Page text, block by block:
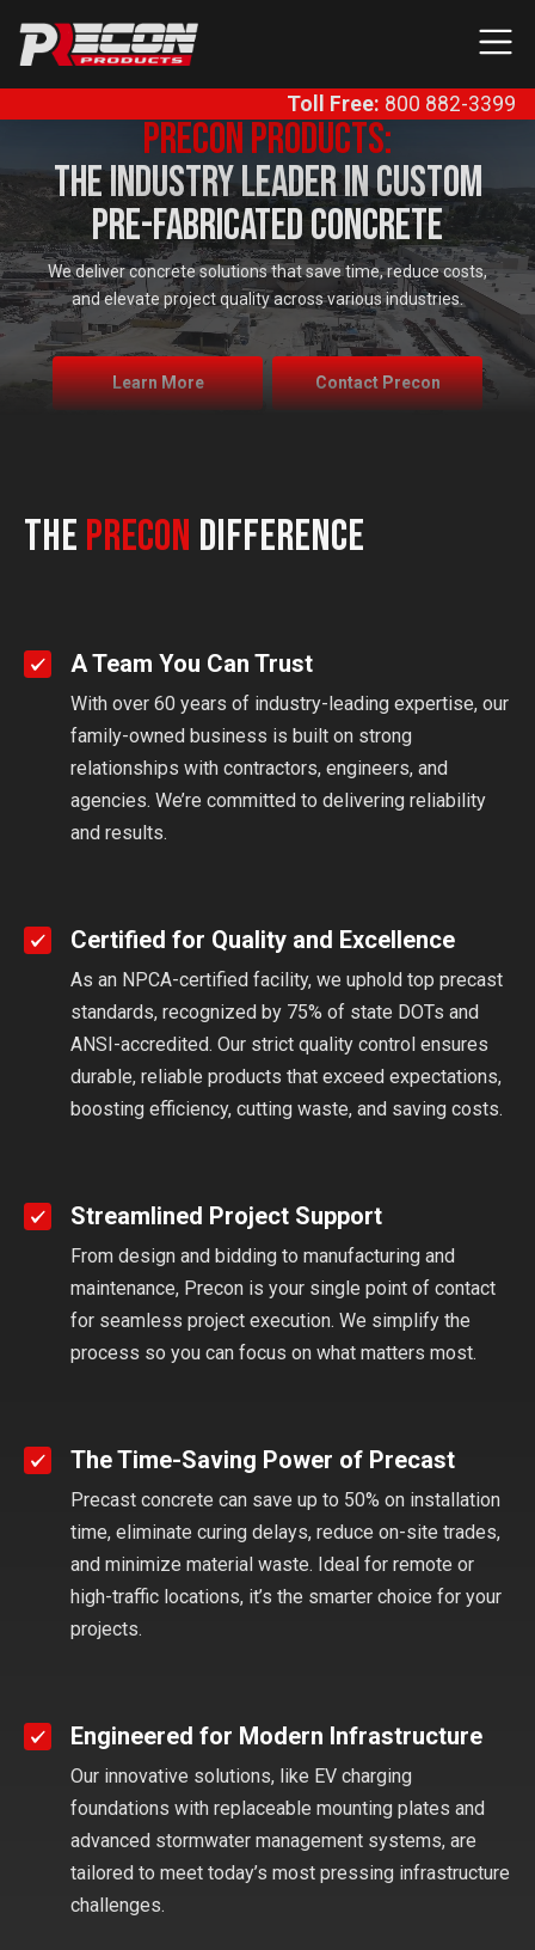
Toll Free: 800 882-3399
Main Navigation
Precon Products:
The Industry Leader In Custom
Pre-Fabricated Concrete
We deliver concrete solutions that save time, reduce costs,
and elevate project quality across various industries.
Learn More Contact Precon
The Precon Difference
A Team You Can Trust
With over 60 years of industry-leading expertise, our
family-owned business is built on strong
relationships with contractors, engineers, and
agencies. We’re committed to delivering reliability
and results.
Certified for Quality and Excellence
As an NPCA-certified facility, we uphold top precast
standards, recognized by 75% of state DOTs and
ANSI-accredited. Our strict quality control ensures
durable, reliable products that exceed expectations,
boosting efficiency, cutting waste, and saving costs.
Streamlined Project Support
From design and bidding to manufacturing and
maintenance, Precon is your single point of contact
for seamless project execution. We simplify the
process so you can focus on what matters most.
The Time-Saving Power of Precast
Precast concrete can save up to 50% on installation
time, eliminate curing delays, reduce on-site trades,
and minimize material waste. Ideal for remote or
high-traffic locations, it’s the smarter choice for your
projects.
Engineered for Modern Infrastructure
Our innovative solutions, like EV charging
foundations with replaceable mounting plates and
advanced stormwater management systems, are
tailored to meet today’s most pressing infrastructure
challenges.